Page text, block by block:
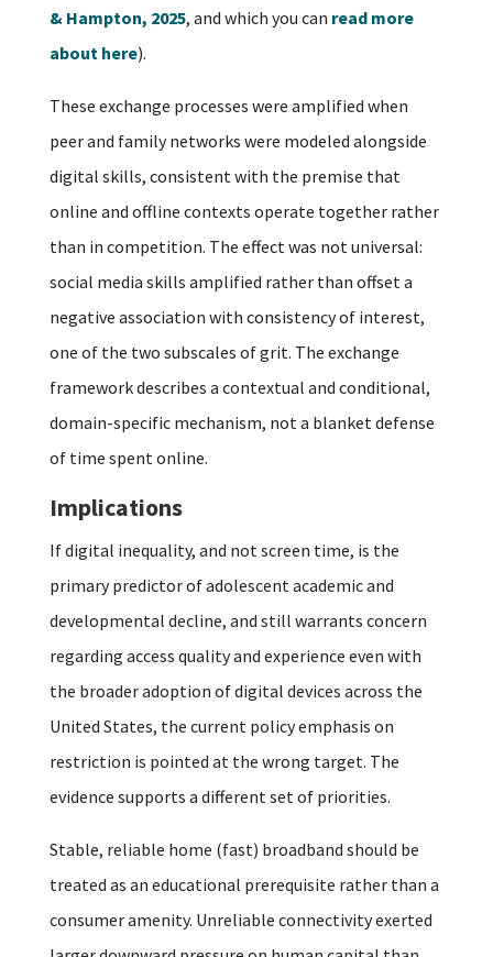
& Hampton, 2025, and which you can read more
about here).
These exchange processes were amplified when
peer and family networks were modeled alongside
digital skills, consistent with the premise that
online and offline contexts operate together rather
than in competition. The effect was not universal:
social media skills amplified rather than offset a
negative association with consistency of interest,
one of the two subscales of grit. The exchange
framework describes a contextual and conditional,
domain-specific mechanism, not a blanket defense
of time spent online.
Implications
If digital inequality, and not screen time, is the
primary predictor of adolescent academic and
developmental decline, and still warrants concern
regarding access quality and experience even with
the broader adoption of digital devices across the
United States, the current policy emphasis on
restriction is pointed at the wrong target. The
evidence supports a different set of priorities.
Stable, reliable home (fast) broadband should be
treated as an educational prerequisite rather than a
consumer amenity. Unreliable connectivity exerted